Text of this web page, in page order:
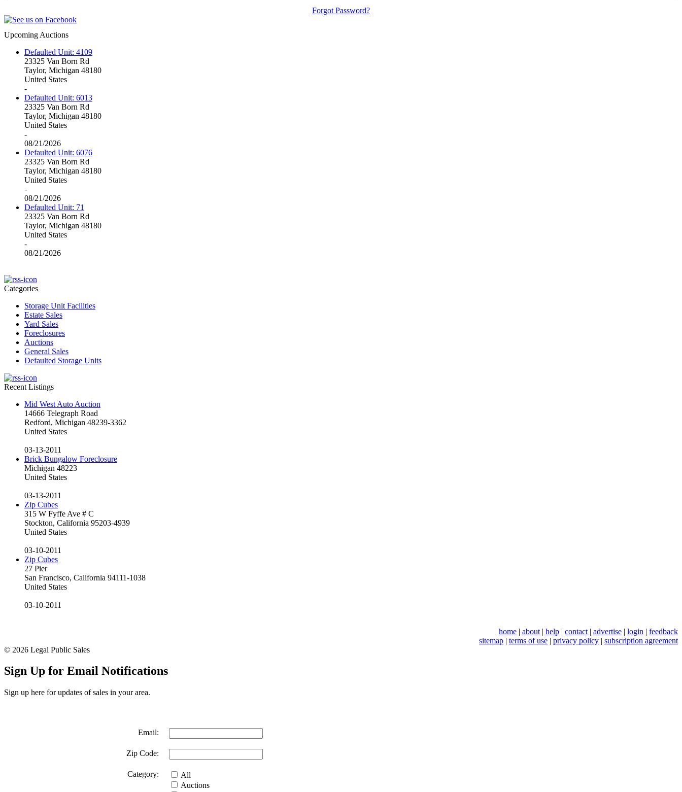
Forgot Password?
Upcoming Auctions
Defaulted Unit: 4109
23325 Van Born Rd
Taylor, Michigan 48180
United States
-
Defaulted Unit: 6013
23325 Van Born Rd
Taylor, Michigan 48180
United States
-
08/21/2026
Defaulted Unit: 6076
23325 Van Born Rd
Taylor, Michigan 48180
United States
-
08/21/2026
Defaulted Unit: 71
23325 Van Born Rd
Taylor, Michigan 48180
United States
-
08/21/2026
Categories
Storage Unit Facilities
Estate Sales
Yard Sales
Foreclosures
Auctions
General Sales
Defaulted Storage Units
Recent Listings
Mid West Auto Auction
14666 Telegraph Road
Redford, Michigan 48239-3362
United States
03-13-2011
Brick Bungalow Foreclosure
Michigan 48223
United States
03-13-2011
Zip Cubes
315 W Fyffe Ave # C
Stockton, California 95203-4939
United States
03-10-2011
Zip Cubes
27 Pier
San Francisco, California 94111-1038
United States
03-10-2011
home | about | help | contact | advertise | login | feedback
sitemap | terms of use | privacy policy | subscription agreement
© 2026 Legal Public Sales
Sign Up for Email Notifications
Sign up here for updates of sales in your area.
Email:
Zip Code:
Category:
All
Auctions